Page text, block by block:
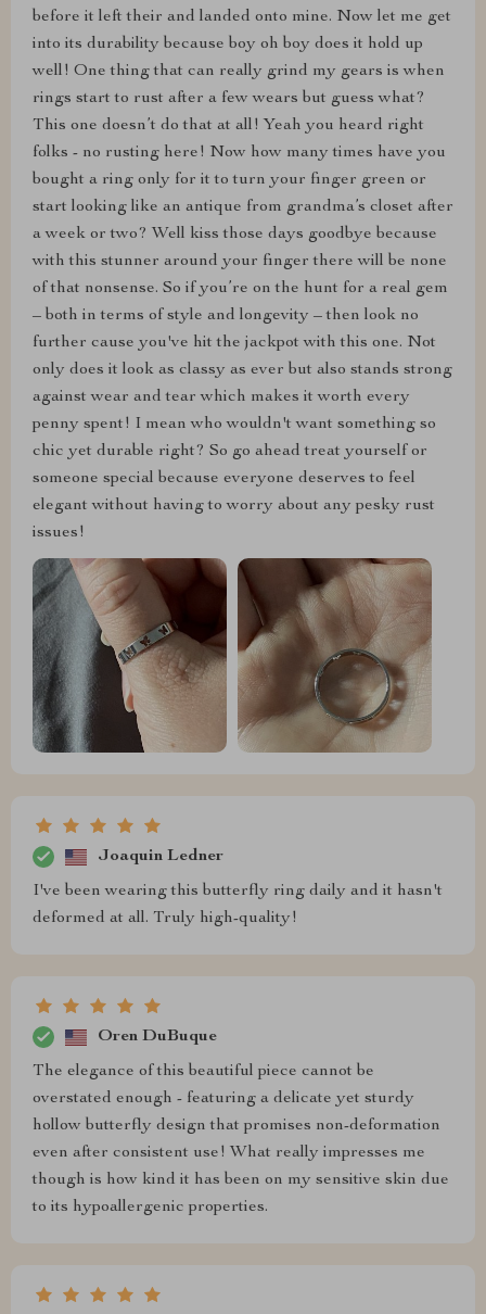
before it left their and landed onto mine. Now let me get
into its durability because boy oh boy does it hold up
well! One thing that can really grind my gears is when
rings start to rust after a few wears but guess what?
This one doesn’t do that at all! Yeah you heard right
folks - no rusting here! Now how many times have you
bought a ring only for it to turn your finger green or
start looking like an antique from grandma’s closet after
a week or two? Well kiss those days goodbye because
with this stunner around your finger there will be none
of that nonsense. So if you’re on the hunt for a real gem
– both in terms of style and longevity – then look no
further cause you've hit the jackpot with this one. Not
only does it look as classy as ever but also stands strong
against wear and tear which makes it worth every
penny spent! I mean who wouldn't want something so
chic yet durable right? So go ahead treat yourself or
someone special because everyone deserves to feel
elegant without having to worry about any pesky rust
issues!
Joaquin Ledner
I've been wearing this butterfly ring daily and it hasn't
deformed at all. Truly high-quality!
Oren DuBuque
The elegance of this beautiful piece cannot be
overstated enough - featuring a delicate yet sturdy
hollow butterfly design that promises non-deformation
even after consistent use! What really impresses me
though is how kind it has been on my sensitive skin due
to its hypoallergenic properties.